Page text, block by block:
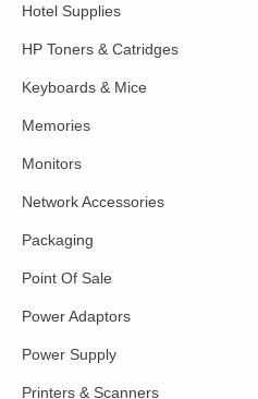
Hotel Supplies
HP Toners & Catridges
Keyboards & Mice
Memories
Monitors
Network Accessories
Packaging
Point Of Sale
Power Adaptors
Power Supply
Printers & Scanners